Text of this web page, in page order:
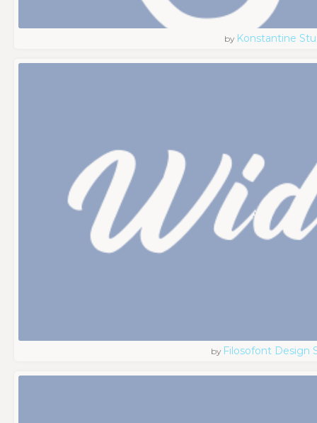
by Konstantine
by Filosofont Design